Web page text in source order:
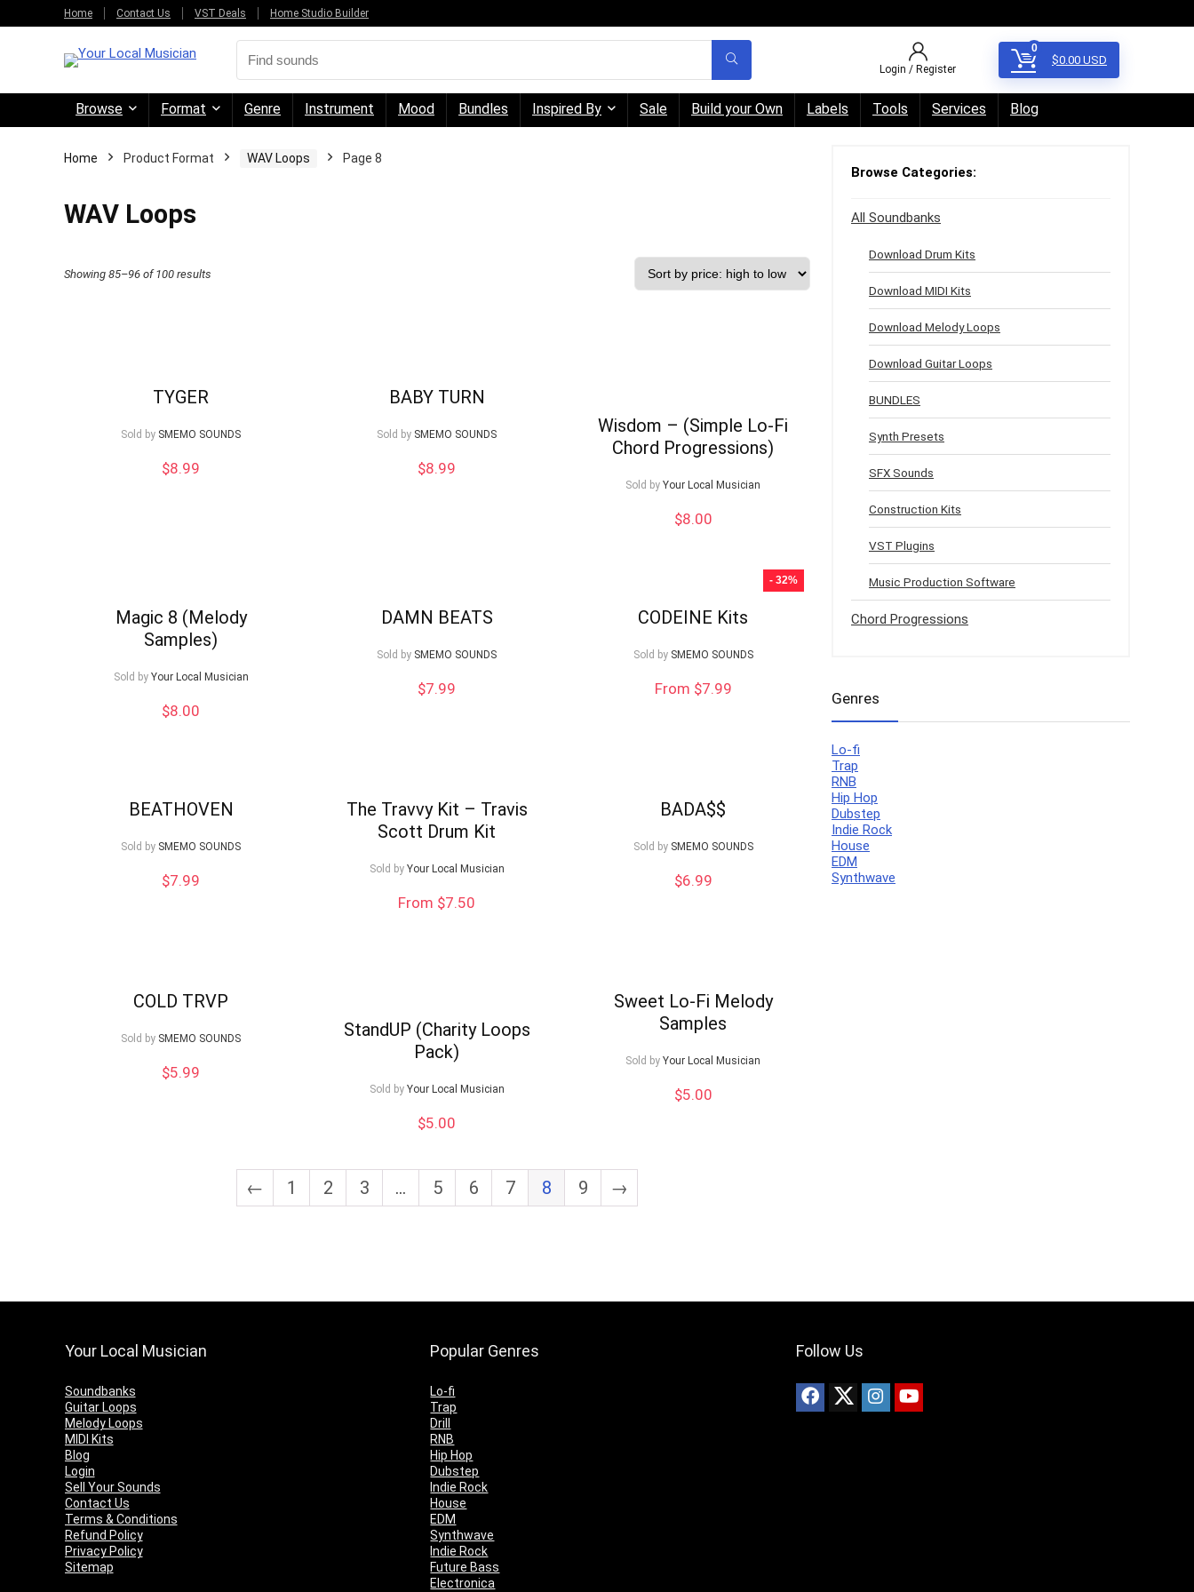
Home Contact Us VST Deals Home Studio Builder
Login / Register
0
$0.00 USD
Browse Format Genre Instrument Mood Bundles Inspired By Sale Build your Own Labels Tools Services Blog
Home Product Format WAV Loops Page 8
WAV Loops
Showing 85–96 of 100 results
TYGER
Sold by SMEMO SOUNDS
$8.99
BABY TURN
Sold by SMEMO SOUNDS
$8.99
Wisdom – (Simple Lo-Fi
Chord Progressions)
Sold by Your Local Musician
$8.00
Magic 8 (Melody
Samples)
Sold by Your Local Musician
$8.00
DAMN BEATS
Sold by SMEMO SOUNDS
$7.99
- 32%
CODEINE Kits
Sold by SMEMO SOUNDS
From $7.99
BEATHOVEN
Sold by SMEMO SOUNDS
$7.99
The Travvy Kit – Travis
Scott Drum Kit
Sold by Your Local Musician
From $7.50
BADA$$
Sold by SMEMO SOUNDS
$6.99
COLD TRVP
Sold by SMEMO SOUNDS
$5.99
StandUP (Charity Loops
Pack)
Sold by Your Local Musician
$5.00
Sweet Lo-Fi Melody
Samples
Sold by Your Local Musician
$5.00
← 1 2 3 … 5 6 7 8 9 →
Browse Categories:
All Soundbanks
Download Drum Kits
Download MIDI Kits
Download Melody Loops
Download Guitar Loops
BUNDLES
Synth Presets
SFX Sounds
Construction Kits
VST Plugins
Music Production Software
Chord Progressions
Genres
Lo-fi
Trap
RNB
Hip Hop
Dubstep
Indie Rock
House
EDM
Synthwave
Your Local Musician
Soundbanks
Guitar Loops
Melody Loops
MIDI Kits
Blog
Login
Sell Your Sounds
Contact Us
Terms & Conditions
Refund Policy
Privacy Policy
Sitemap
Popular Genres
Lo-fi
Trap
Drill
RNB
Hip Hop
Dubstep
Indie Rock
House
EDM
Synthwave
Indie Rock
Future Bass
Electronica
Follow Us